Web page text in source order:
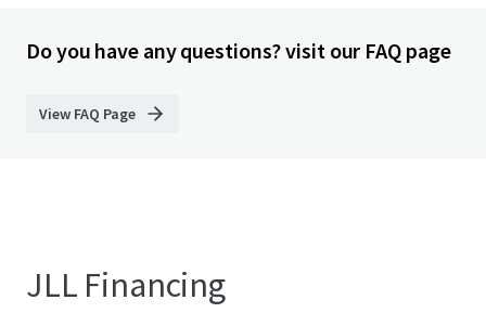
Do you have any questions? visit our FAQ page
View FAQ Page
JLL Financing